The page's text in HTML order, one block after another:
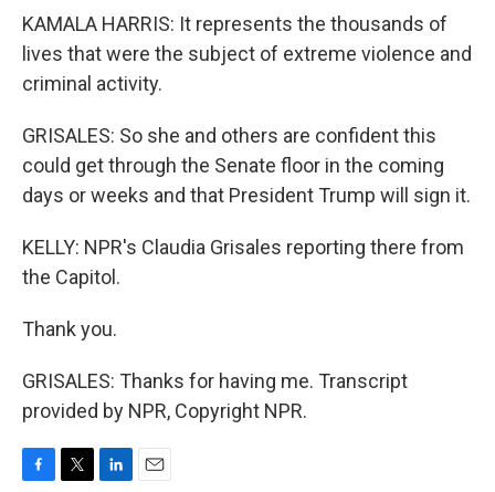
KAMALA HARRIS: It represents the thousands of
lives that were the subject of extreme violence and
criminal activity.
GRISALES: So she and others are confident this
could get through the Senate floor in the coming
days or weeks and that President Trump will sign it.
KELLY: NPR's Claudia Grisales reporting there from
the Capitol.
Thank you.
GRISALES: Thanks for having me. Transcript
provided by NPR, Copyright NPR.